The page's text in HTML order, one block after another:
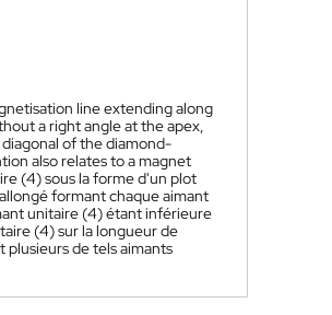
line extending along
a right angle at the apex,
of the diamond-
also relates to a magnet
(4) sous la forme d'un plot
formant chaque aimant
unitaire (4) étant inférieure
(4) sur la longueur de
de tels aimants